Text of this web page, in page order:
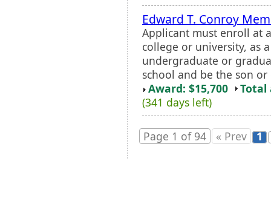
Edward T. Conroy
Applicant must enroll at
college or university, as
undergraduate or
school and be the son
Award: $15,700
Total
(341 days left)
Page 1 of 94 « Prev 1